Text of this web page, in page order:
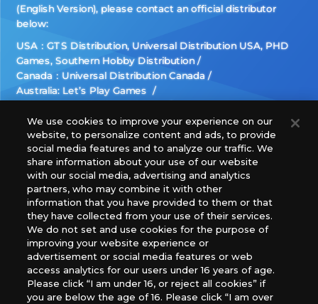
(English Version), please contact an official distributor
below:
USA：GTS Distribution, Universal Distribution USA, PHD
Games, Southern Hobby Distribution
Canada：Universal Distribution Canada
Australia: Let’s Play Games
Europe: Esdevium Games Ltd. (Asmodee UK), Asmodee
The Netherlands, ADC Blackfire Entertainment GmbH,
Gametrade Distribution, TCG Factory
*Unauthorized use, reproduction or reprinting of any
images, text, or data on this website is prohibited.
*Products are under development and the images on this
website may differ from the actual product.
What Are
Cookies?
For inquiries
We use cookies to improve your experience on our
website, to personalize content and ads, to provide
social media features and to analyze our traffic. We
share information about your use of our website
with our social media, advertising and analytics
partners, who may combine it with other
information that you have provided to them or that
they have collected from your use of their services.
We do not set and use cookies for the purpose of
improving your website experience or
advertisement or social media features or web
access analytics for our users under 16 years of age.
Please click “I am under 16, or reject all cookies” if
you are below the age of 16. Please click “I am over